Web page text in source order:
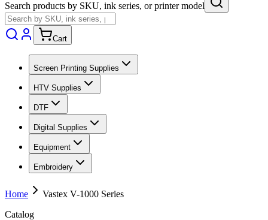
Search products by SKU, ink series, or printer model
Cart
Screen Printing Supplies
HTV Supplies
DTF
Digital Supplies
Equipment
Embroidery
Home
Vastex V-1000 Series
Catalog